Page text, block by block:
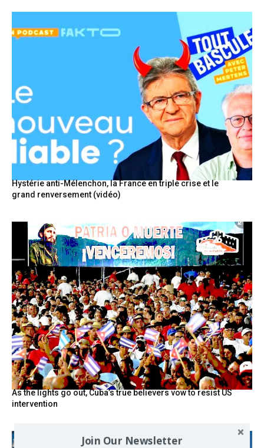
Hystérie anti-Mélenchon, la France en triple crise et le
grand renversement (vidéo)
As the lights go out, Cuba’s true believers vow to resist US
intervention
Join Our Newsletter